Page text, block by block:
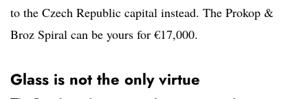
to the Czech Republic capital instead. The Prokop &
Broz Spiral can be yours for €17,000.
Glass is not the only virtue